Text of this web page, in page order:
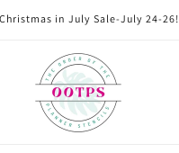
Christmas in July Sale-July 24-26!